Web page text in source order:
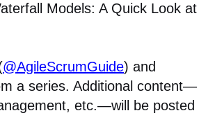
Models: A Quick Look at
@AgileScrumGuide) and
a series. Additional content—
etc.—will be posted